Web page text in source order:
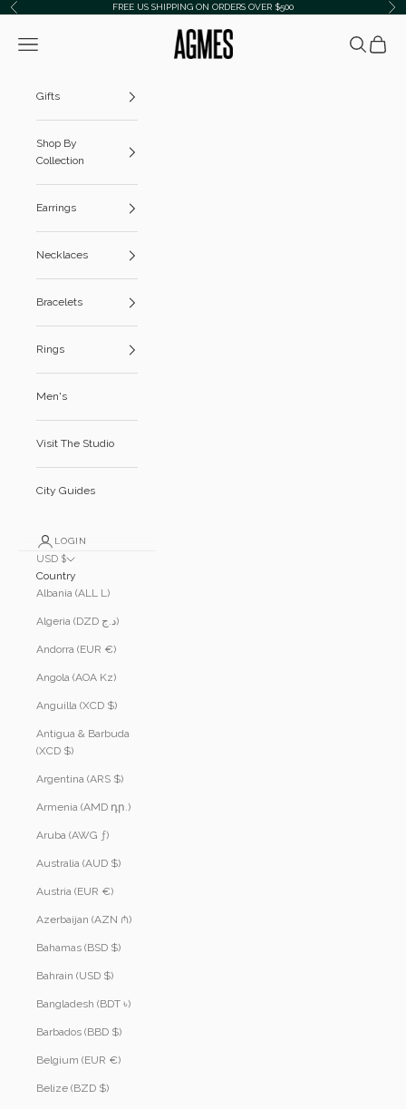
Skip to content
Previous FREE US SHIPPING ON ORDERS OVER $500
AGMES
Navigation menu Search
Cart
Gifts
Shop By
Collection
Earrings
Necklaces
Bracelets
Rings
Men's
Visit The Studio
City Guides
LOGIN
USD $
Country
Albania (ALL L)
Algeria (DZD د.ج)
Andorra (EUR €)
Angola (AOA Kz)
Anguilla (XCD $)
Antigua & Barbuda
(XCD $)
Argentina (ARS $)
Armenia (AMD դր.)
Aruba (AWG ƒ)
Australia (AUD $)
Austria (EUR €)
Azerbaijan (AZN ₼)
Bahamas (BSD $)
Bahrain (USD $)
Bangladesh (BDT ৳)
Barbados (BBD $)
Belgium (EUR €)
Belize (BZD $)